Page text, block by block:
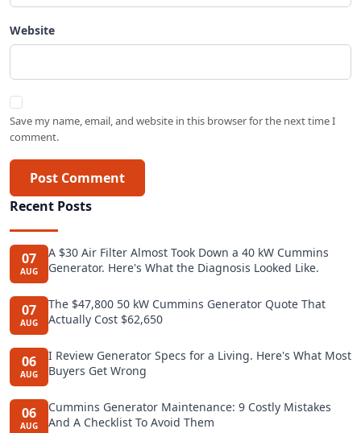
Website
Save my name, email, and website in this browser for the next time I
comment.
Post Comment
Recent Posts
07
AUG
A $30 Air Filter Almost Took Down a 40 kW Cummins
Generator. Here's What the Diagnosis Looked Like.
07
AUG
The $47,800 50 kW Cummins Generator Quote That
Actually Cost $62,650
06
AUG
I Review Generator Specs for a Living. Here's What Most
Buyers Get Wrong
06
AUG
Cummins Generator Maintenance: 9 Costly Mistakes
And A Checklist To Avoid Them